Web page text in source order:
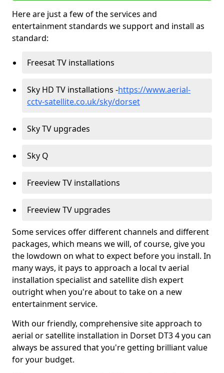
Here are just a few of the services and
entertainment standards we support and install as
standard:
Freesat TV installations
Sky HD TV installations -https://www.aerial-
cctv-satellite.co.uk/sky/dorset
Sky TV upgrades
Sky Q
Freeview TV installations
Freeview TV upgrades
Some services offer different channels and different
packages, which means we will, of course, give you
the lowdown on what to expect before you install. In
many ways, it pays to approach a local tv aerial
installation specialist and satellite dish expert
outright when you're about to take on a new
entertainment service.
With our friendly, comprehensive site approach to
aerial or satellite installation in Dorset DT3 4 you can
always be assured that you're getting brilliant value
for your budget.